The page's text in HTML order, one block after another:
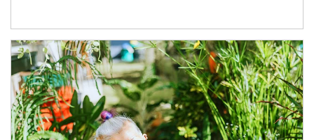
Article Image